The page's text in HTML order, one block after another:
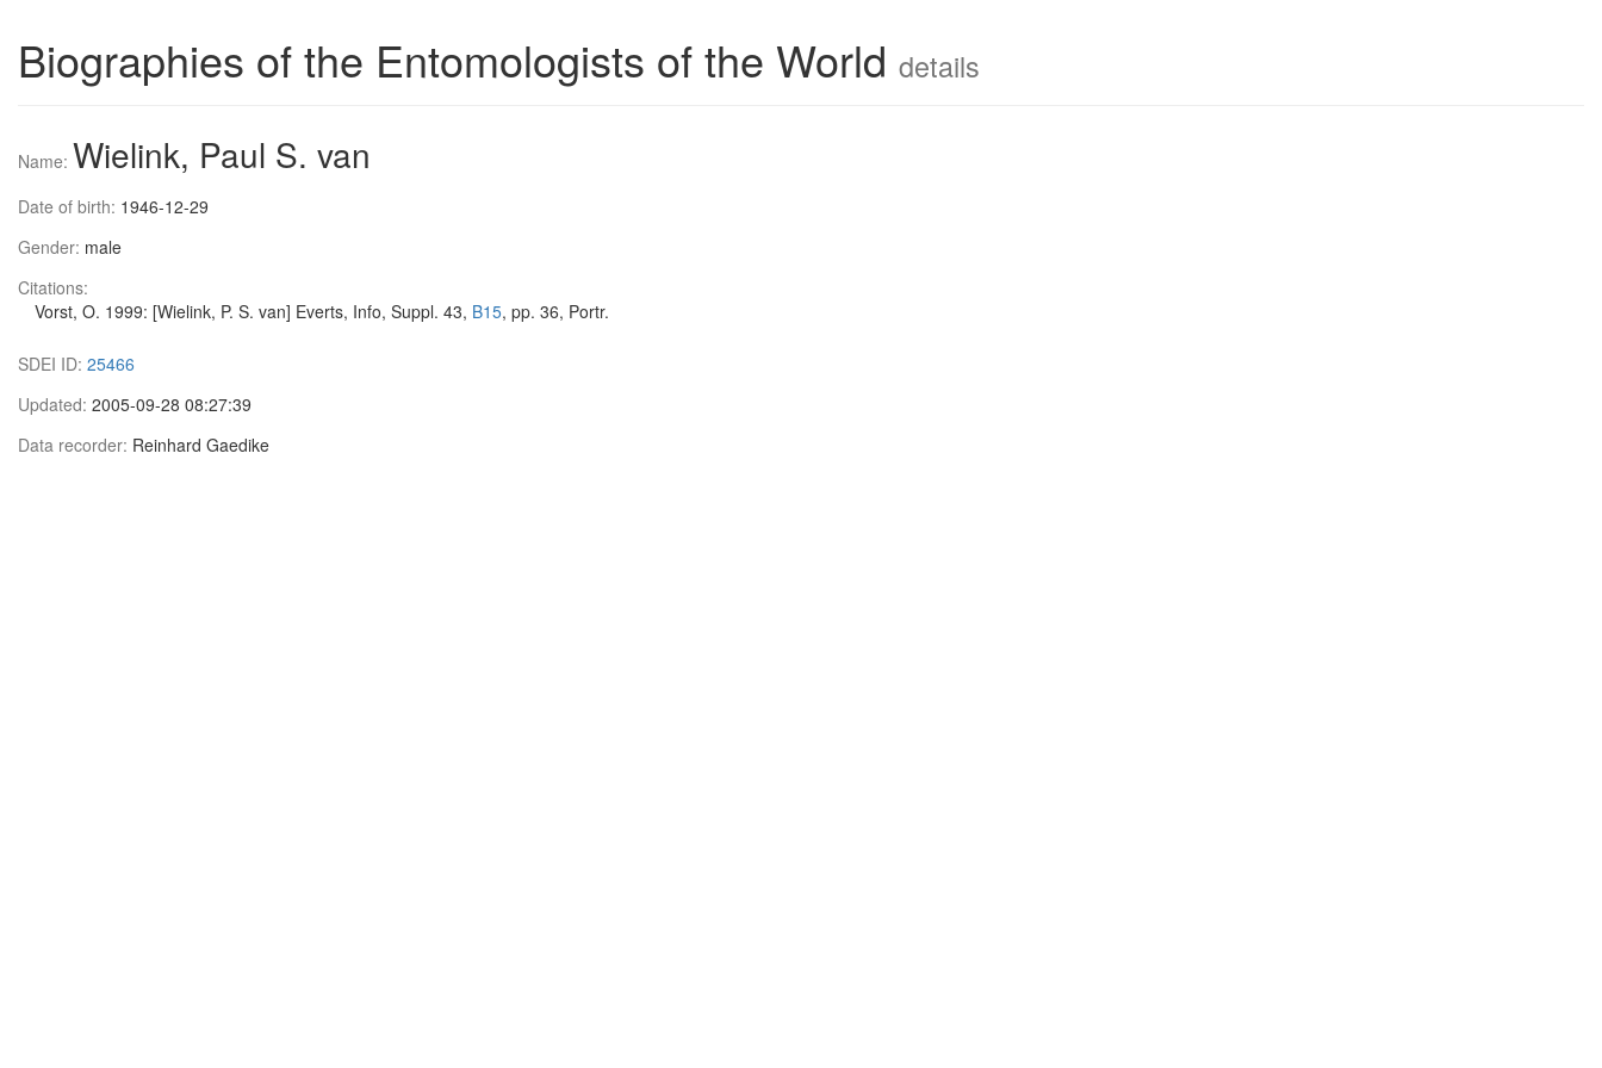
Biographies of the Entomologists of the World details
Name: Wielink, Paul S. van
Date of birth: 1946-12-29
Gender: male
Citations:
Vorst, O. 1999: [Wielink, P. S. van] Everts, Info, Suppl. 43, B15, pp. 36, Portr.
SDEI ID: 25466
Updated: 2005-09-28 08:27:39
Data recorder: Reinhard Gaedike